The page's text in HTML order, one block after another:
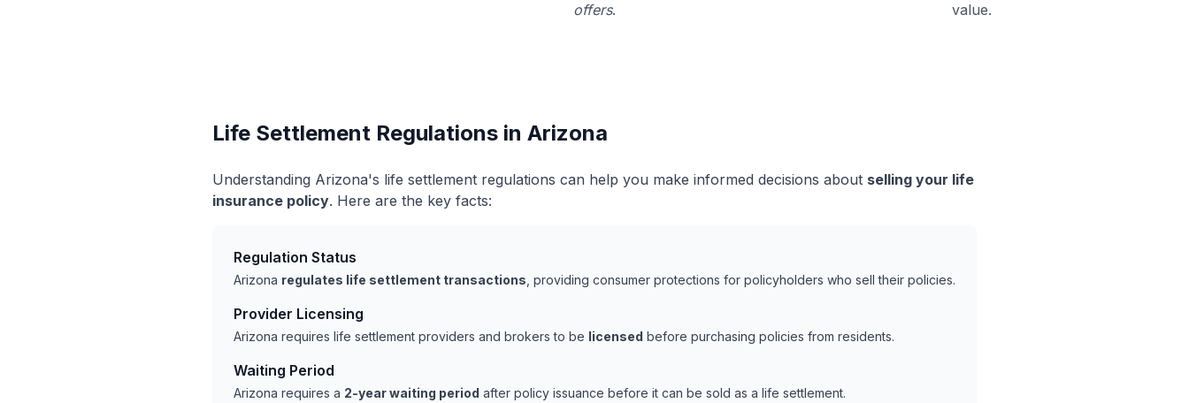
offers.
value.
Life Settlement Regulations in Arizona
Understanding Arizona's life settlement regulations can help you make informed decisions about selling your life
insurance policy. Here are the key facts:
Regulation Status
Arizona regulates life settlement transactions , providing consumer protections for policyholders who sell their policies.
Provider Licensing
Arizona requires life settlement providers and brokers to be licensed before purchasing policies from residents.
Waiting Period
Arizona requires a 2-year waiting period after policy issuance before it can be sold as a life settlement.